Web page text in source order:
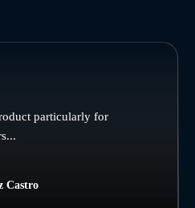
particularly for
Castro